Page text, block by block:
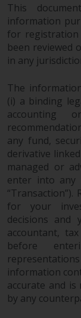
This
information
for
been reviewed
in any
The
(i) a binding
accounting
any fund,
derivative
managed or
enter into any
for your
decisions and
accountant,
before
information
accurate and
by any